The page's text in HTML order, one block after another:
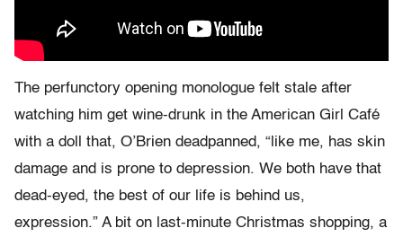
The perfunctory opening monologue felt stale after
watching him get wine-drunk in the American Girl Café
with a doll that, O’Brien deadpanned, “like me, has skin
damage and is prone to depression. We both have that
dead-eyed, the best of our life is behind us,
expression.” A bit on last-minute Christmas shopping, a